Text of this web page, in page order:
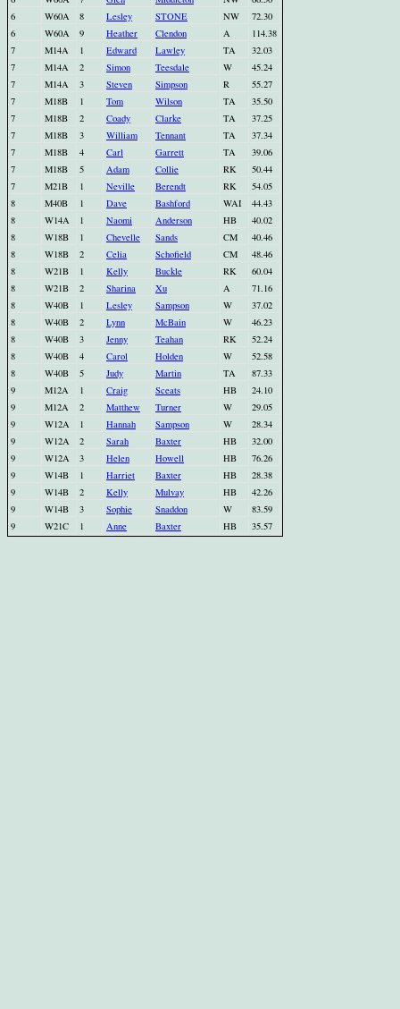
6
W60A 8 Lesley STONE NW
72.30
6
W60A 9 Heather Clendon A
114.38
7
M14A 1 Edward Lawley TA
32.03
7
M14A 2 Simon Teesdale W
45.24
7
M14A 3 Steven Simpson R
55.27
7
M18B 1 Tom Wilson TA
35.50
7
M18B 2 Coady Clarke TA
37.25
7
M18B 3 William Tennant TA
37.34
7
M18B 4 Carl Garrett TA
39.06
7
M18B 5 Adam Collie RK
50.44
7
M21B 1 Neville Berendt RK
54.05
8
M40B 1 Dave Bashford WAI
44.43
8
W14A 1 Naomi Anderson HB
40.02
8
W18B 1 Chevelle Sands CM
40.46
8
W18B 2 Celia Schofield CM
48.46
8
W21B 1 Kelly Buckle RK
60.04
8
W21B 2 Sharina Xu A
71.16
8
W40B 1 Lesley Sampson W
37.02
8
W40B 2 Lynn McBain W
46.23
8
W40B 3 Jenny Teahan RK
52.24
8
W40B 4 Carol Holden W
52.58
8
W40B 5 Judy Martin TA
87.33
9
M12A 1 Craig Sceats HB
24.10
9
M12A 2 Matthew Turner W
29.05
9
W12A 1 Hannah Sampson W
28.34
9
W12A 2 Sarah Baxter HB
32.00
9
W12A 3 Helen Howell HB
76.26
9
W14B 1 Harriet Baxter HB
28.38
9
W14B 2 Kelly Mulvay HB
42.26
9
W14B 3 Sophie Snaddon W
83.59
9
W21C 1 Anne Baxter HB 35.57